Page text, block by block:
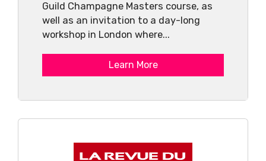
Guild Champagne Masters course, as
well as an invitation to a day-long
workshop in London where...
Learn More